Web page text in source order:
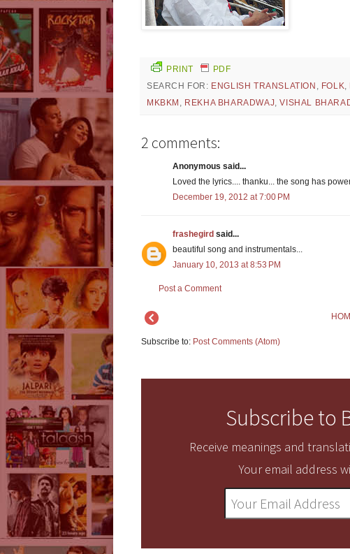
PRINT
PDF
SEARCH FOR: ENGLISH TRANSLATION FOLK
MKBKM
REKHA BHARADWAJ ,VISHAL
2 comments:
Anonymous said...
Loved the lyrics.... thanku... the song has
December 19, 2012 at 7:00 PM
frashegird said...
beautiful song and instrumentals...
January 10, 2013 at 8:53 PM
Post a Comment
Subscribe to: Post Comments (Atom)
Subscribe to
Receive meanings and
Your email address